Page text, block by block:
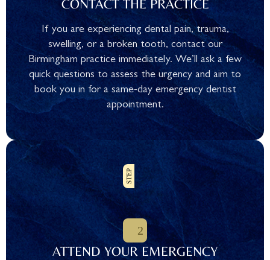
CONTACT THE PRACTICE
If you are experiencing dental pain, trauma,
swelling, or a broken tooth, contact our
Birmingham practice immediately. We’ll ask a few
quick questions to assess the urgency and aim to
book you in for a same-day emergency dentist
appointment.
ATTEND YOUR EMERGENCY